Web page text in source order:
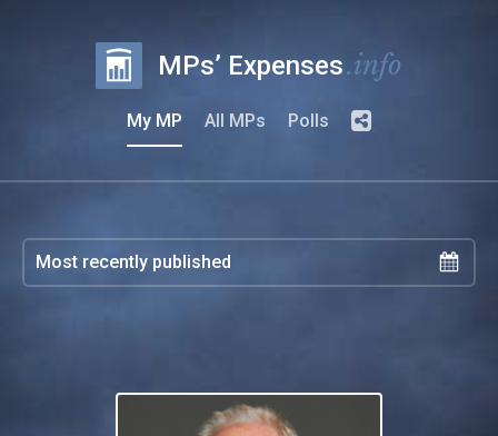
MPs’ Expenses.info
My MP All MPs Polls